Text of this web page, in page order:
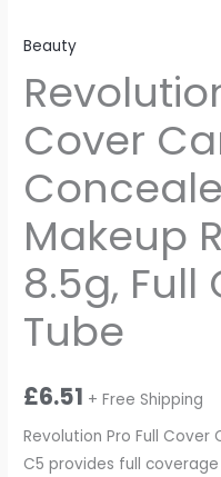
Beauty
Cover
Makeup
8.5g, Full
Tube
£6.51 + Free Shipping
Revolution Pro Full
C5 provides full